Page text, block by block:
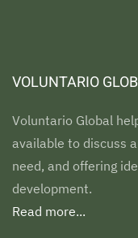
VOLUNTARIO
Voluntario Global
available to discuss
need, and offering
development.
Read more...